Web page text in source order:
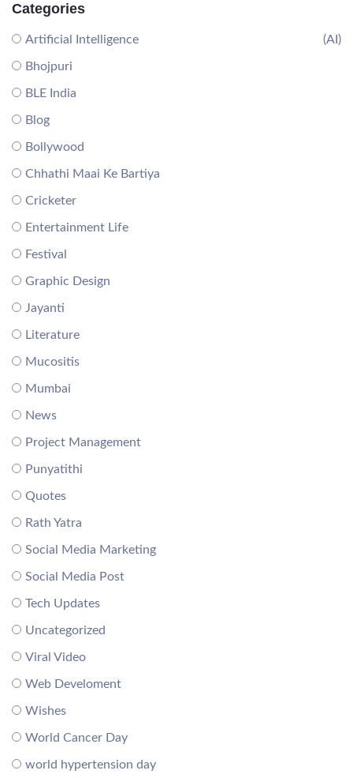
Categories
Artificial Intelligence (AI)
Bhojpuri
BLE India
Blog
Bollywood
Chhathi Maai Ke Bartiya
Cricketer
Entertainment Life
Festival
Graphic Design
Jayanti
Literature
Mucositis
Mumbai
News
Project Management
Punyatithi
Quotes
Rath Yatra
Social Media Marketing
Social Media Post
Tech Updates
Uncategorized
Viral Video
Web Develoment
Wishes
World Cancer Day
world hypertension day